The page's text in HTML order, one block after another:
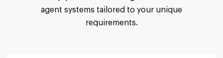
agent systems tailored to your unique
requirements.